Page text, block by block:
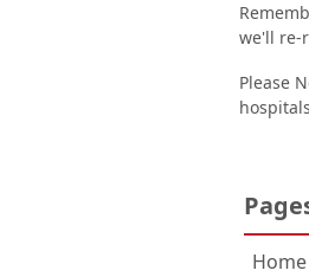
we'll re-
Please
Home